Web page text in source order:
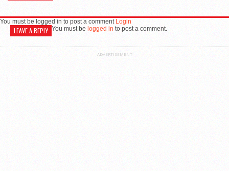
You must be logged in to post a comment Login
LEAVE A REPLY You must be logged in to post a comment.
ADVERTISEMENT